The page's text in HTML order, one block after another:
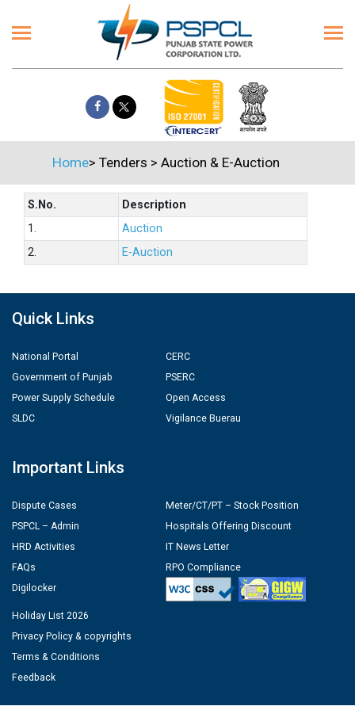
Home> Tenders > Auction & E-Auction
S.No.
Description
1.
Auction
2.
E-Auction
Quick Links
National Portal
Government of Punjab
Power Supply Schedule
SLDC
CERC
PSERC
Open Access
Vigilance Buerau
Important Links
Dispute Cases
PSPCL – Admin
HRD Activities
FAQs
Digilocker
Meter/CT/PT – Stock Position
Hospitals Offering Discount
IT News Letter
RPO Compliance
Holiday List 2026
Privacy Policy & copyrights
Terms & Conditions
Feedback